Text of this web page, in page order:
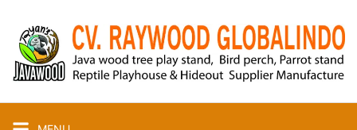
content